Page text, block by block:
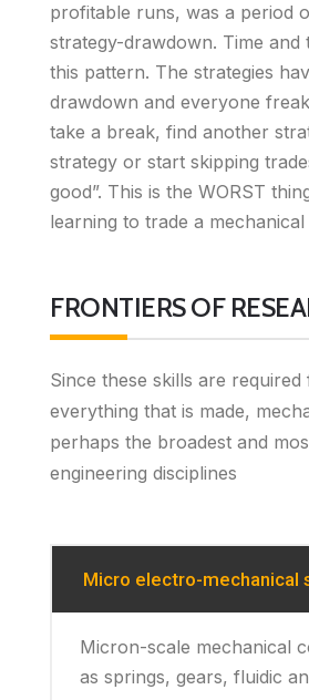
profitable runs, was a period
strategy-drawdown. Time and
this pattern. The strategies
drawdown and everyone
take a break, find another
strategy or start skipping
good”. This is the WORST
learning to trade a mechanical
FRONTIERS OF
Since these skills are
everything that is made,
perhaps the broadest and
engineering disciplines
Micro electro-mechanical
Micron-scale mechanical
as springs, gears, fluidic